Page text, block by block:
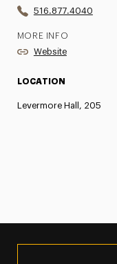
516.877.4040
MORE INFO
Website
LOCATION
Levermore Hall, 205